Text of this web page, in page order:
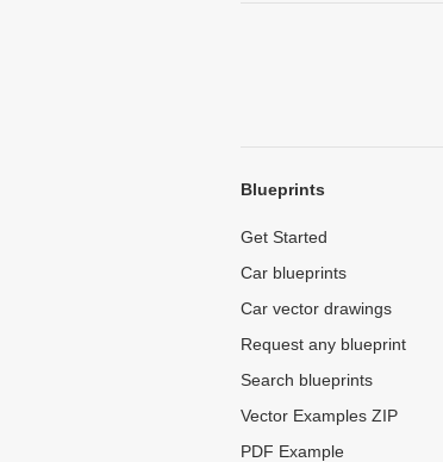
Blueprints
Get Started
Car blueprints
Car vector drawings
Request any blueprint
Search blueprints
Vector Examples ZIP
PDF Example